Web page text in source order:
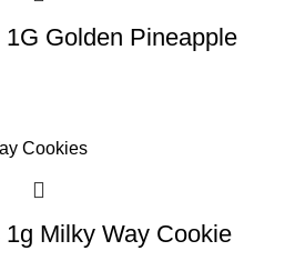
Golden Pineapple
Milky Way Cookie